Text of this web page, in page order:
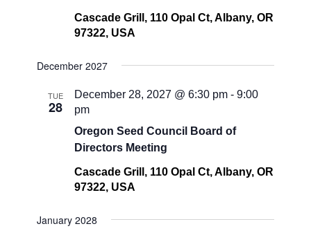
Cascade Grill, 110 Opal Ct, Albany, OR
97322, USA
December 2027
TUE
28
Oregon Seed Council Board of
Directors Meeting
December 28, 2027 @ 6:30 pm -9:00
pm
Cascade Grill, 110 Opal Ct, Albany, OR
97322, USA
January 2028